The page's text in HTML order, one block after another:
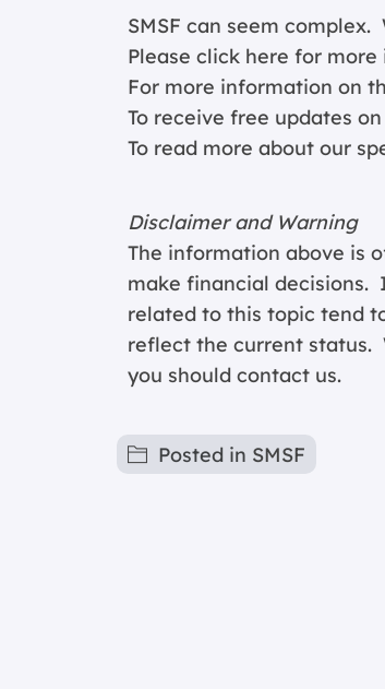
SMSF can seem
Please click here for
For more information on
To receive free updates
To read more about our
Disclaimer and Warning
The information above is
make financial decisions.
related to this topic tend
reflect the current status.
you should contact us.
Posted in SMSF